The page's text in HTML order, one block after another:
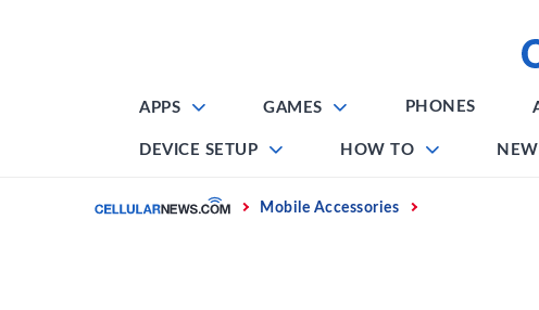
APPS GAMES PHONES
DEVICE SETUP HOW TO
Home Mobile Accessories